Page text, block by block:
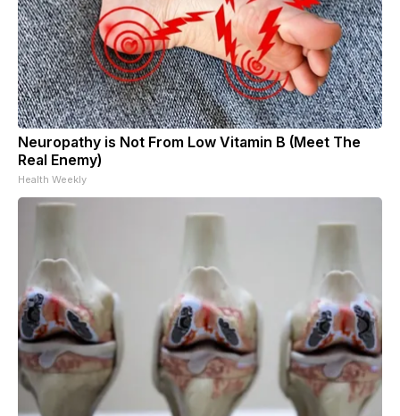
Neuropathy is Not From Low Vitamin B (Meet The
Real Enemy)
Health Weekly